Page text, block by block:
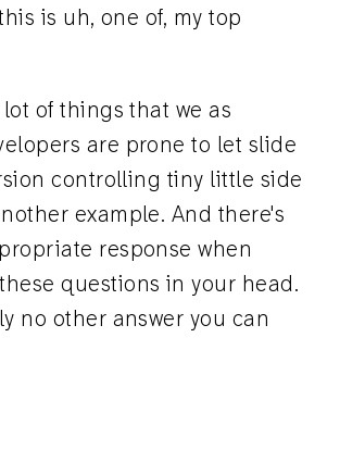
is uh, one of, my top
of things that we as
are prone to let slide
controlling tiny little side
example. And there's
response when
questions in your head.
no other answer you can